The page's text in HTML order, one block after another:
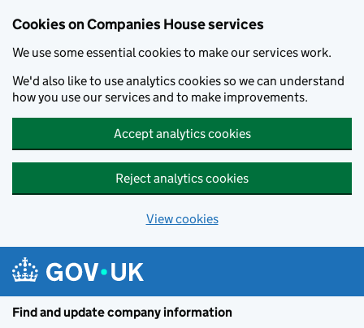
Cookies on Companies House services
We use some essential cookies to make our services work.
We'd also like to use analytics cookies so we can understand
how you use our services and to make improvements.
Accept analytics cookies
Reject analytics cookies
View cookies
Find and update company information